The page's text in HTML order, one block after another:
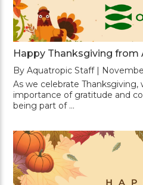
Happy Thanksgiving from
By Aquatropic Staff |
As we celebrate Thanksgiving,
importance of gratitude and
being part of …